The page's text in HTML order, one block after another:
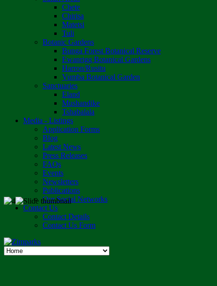
Chete
Chirisa
Matetsi
Tuli
Botanic Gardens
Bunga Forest Botanical Reserve
Ewanrigg Botanical Gardens
Harron/Rusitu
Vumba Botanical Garden
Sanctuaries
Eland
Mushandike
Tshabalala
Media - Listings
Application Forms
Blog
Latest News
Press Releases
FAQs
Events
Newsletters
Publications
Our Social Networks
Contact Us
Contact Details
Contact Us Form